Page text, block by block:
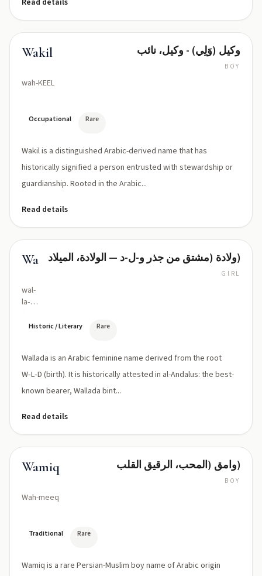
Read details
Wakil
wah-KEEL
وکیل (وَلِي) - وکیل، نائب
BOY
Occupational Rare
Wakil is a distinguished Arabic-derived name that has
historically signified a person entrusted with stewardship or
guardianship. Rooted in the Arabic...
Read details
Wallada
wal-
la‑da
ˈlɑːdə)
ولادة (مشتق من جذر و-ل-د — الولادة، الميلاد)
GIRL
Historic / Literary Rare
Wallada is an Arabic feminine name derived from the root
W‑L‑D (birth). It is historically attested in al-Andalus: the best-
known bearer, Wallada bint...
Read details
Wamiq
Wah-meeq
وامق (المحب، الرقيق القلب)
BOY
Traditional Rare
Wamiq is a rare Persian-Muslim boy name of Arabic origin